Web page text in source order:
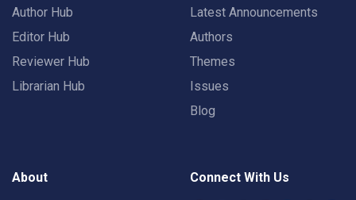
Author Hub
Editor Hub
Reviewer Hub
Librarian Hub
Latest Announcements
Authors
Themes
Issues
Blog
About Connect With Us